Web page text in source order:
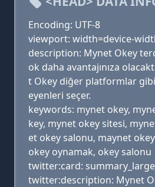
Encoding: UTF-8
viewport: width=device-
description: Mynet Okey
ok daha avantajınıza
t Okey diğer platformlar
eyenleri seçer.
keywords: mynet okey,
key, mynet okey sitesi,
et okey salonu, maynet
okey oynamak, okey salonu
twitter:card:
twitter:description: Mynet